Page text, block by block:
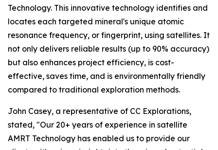
Technology. This innovative technology identifies and
locates each targeted mineral's unique atomic
resonance frequency, or fingerprint, using satellites. It
not only delivers reliable results (up to 90% accuracy)
but also enhances project efficiency, is cost-
effective, saves time, and is environmentally friendly
compared to traditional exploration methods.
John Casey, a representative of CC Explorations,
stated, "Our 20+ years of experience in satellite
AMRT Technology has enabled us to provide our